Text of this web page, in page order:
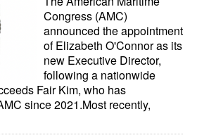
Breakbulk
Congress (AMC)
announced the appointment
of Elizabeth O'Connor as its
new Executive Director,
following a nationwide
Fair Kim, who has
since 2021.Most recently,